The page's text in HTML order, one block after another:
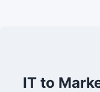
IT to